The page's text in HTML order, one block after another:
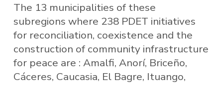
The 13 municipalities of these
subregions where 238 PDET initiatives
for reconciliation, coexistence and the
construction of community infrastructure
for peace are : Amalfi, Anorí, Briceño,
Cáceres, Caucasia, El Bagre, Ituango,